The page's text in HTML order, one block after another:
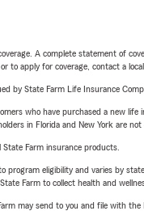
A complete statement of
to apply for coverage, contact a
by State Farm Life Insurance
who have purchased a new
in Florida and New York are
Farm insurance products.
program eligibility and varies by
Farm to collect health and
may send to you and file with